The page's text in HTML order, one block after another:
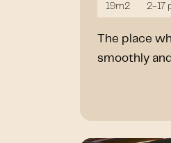
19m2 2-17
The place
smoothly